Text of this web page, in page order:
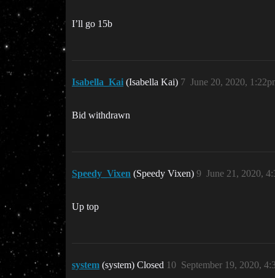
I’ll go 15b
Isabella_Kai (Isabella Kai) June 20, 2020,
7
Bid withdrawn
Speedy_Vixen (Speedy Vixen) June 21, 2020,
9
Up top
system (system) Closed September 19, 2020,
10